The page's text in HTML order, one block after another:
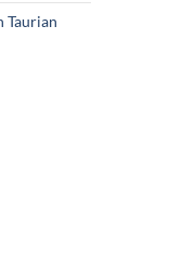
Taurian